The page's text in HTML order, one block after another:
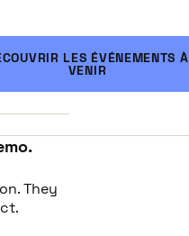
LES ÉVÉNEMENTS À
VENIR
They